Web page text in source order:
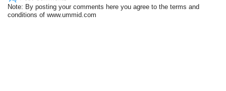
Note: By posting your comments here you agree to the terms and
conditions of www.ummid.com